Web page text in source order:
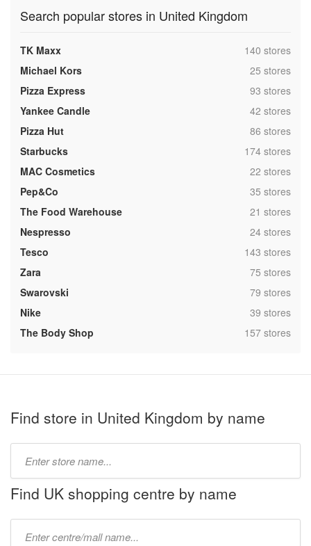
Search popular stores in United Kingdom
TK Maxx ,140 stores
Michael Kors
,25 stores
Pizza Express
,93 stores
Yankee Candle
,42 stores
Pizza Hut
,86 stores
Starbucks
,174 stores
MAC Cosmetics
,22 stores
Pep&Co
,35 stores
The Food Warehouse
,21 stores
Nespresso
,24 stores
Tesco
,143 stores
Zara
,75 stores
Swarovski
,79 stores
Nike
,39 stores
The Body Shop
,157 stores
Find store in United Kingdom by name
name:
Find UK shopping centre by name